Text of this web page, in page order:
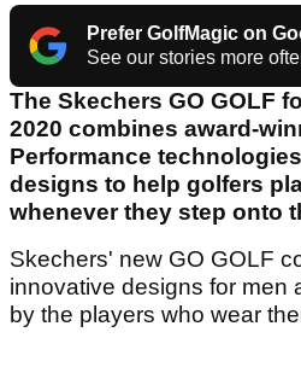
Prefer GolfMagic on
See our stories more
The Skechers GO GOLF
2020 combines award-
Performance
designs to help golfers
whenever they step onto
Skechers' new GO GOLF
innovative designs for men
by the players who wear